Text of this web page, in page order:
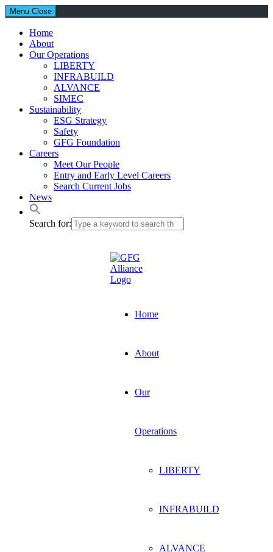
Menu Close
Home
About
Our Operations
LIBERTY
INFRABUILD
ALVANCE
SIMEC
Sustainability
ESG Strategy
Safety
GFG Foundation
Careers
Meet Our People
Entry and Early Level Careers
Search Current Jobs
News
Search for:
Home
About
Our
Operations
LIBERTY
INFRABUILD
ALVANCE